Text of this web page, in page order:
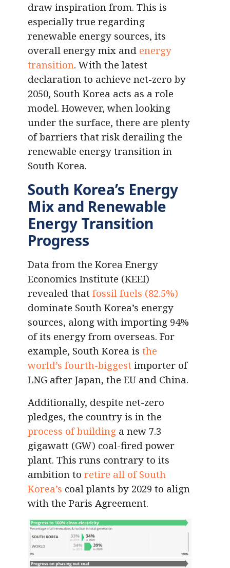
draw inspiration from. This is
especially true regarding
renewable energy sources, its
overall energy mix and energy
transition. With the latest
declaration to achieve net-zero by
2050, South Korea acts as a role
model. However, when looking
under the surface, there are plenty
of barriers that risk derailing the
renewable energy transition in
South Korea.
South Korea’s Energy
Mix and Renewable
Energy Transition
Progress
Data from the Korea Energy
Economics Institute (KEEI)
revealed that fossil fuels (82.5%)
dominate South Korea’s energy
sources, along with importing 94%
of its energy from overseas. For
example, South Korea is the
world’s fourth-biggest importer of
LNG after Japan, the EU and China.
Additionally, despite net-zero
pledges, the country is in the
process of building a new 7.3
gigawatt (GW) coal-fired power
plant. This runs contrary to its
ambition to retire all of South
Korea’s coal plants by 2029 to align
with the Paris Agreement.